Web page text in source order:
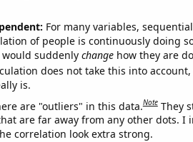
For many variables,
of people is continuously doing
suddenly changehow they are
does not take this into
is.
are "outliers" in this data.Note They
are far away from any other dots. I
correlation look extra strong.